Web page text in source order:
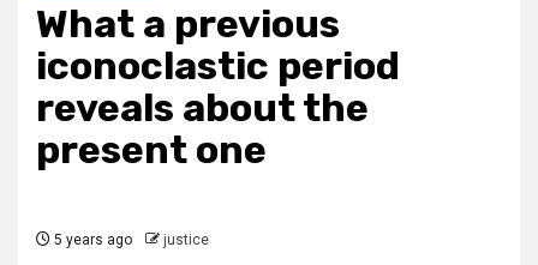
What a previous
iconoclastic period
reveals about the
present one
5 years ago justice